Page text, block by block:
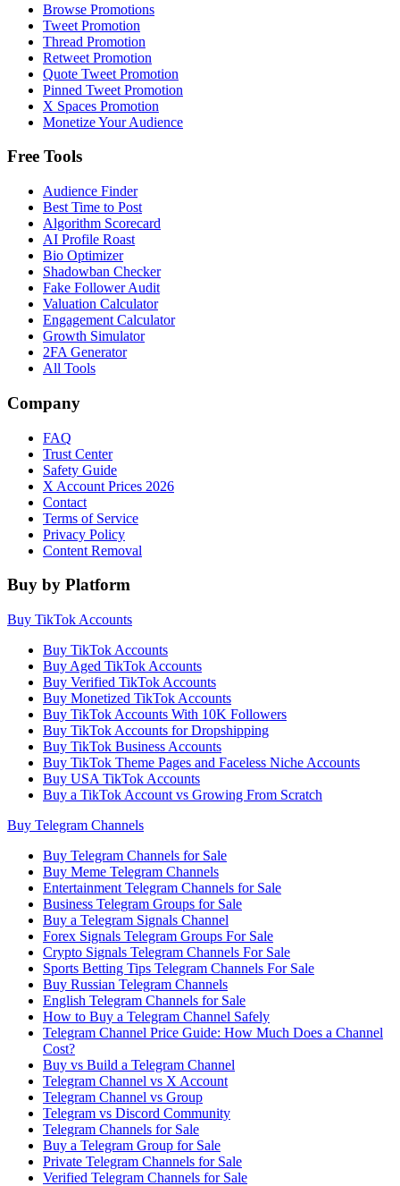
Browse Promotions
Tweet Promotion
Thread Promotion
Retweet Promotion
Quote Tweet Promotion
Pinned Tweet Promotion
X Spaces Promotion
Monetize Your Audience
Free Tools
Audience Finder
Best Time to Post
Algorithm Scorecard
AI Profile Roast
Bio Optimizer
Shadowban Checker
Fake Follower Audit
Valuation Calculator
Engagement Calculator
Growth Simulator
2FA Generator
All Tools
Company
FAQ
Trust Center
Safety Guide
X Account Prices 2026
Contact
Terms of Service
Privacy Policy
Content Removal
Buy by Platform
Buy TikTok Accounts
Buy TikTok Accounts
Buy Aged TikTok Accounts
Buy Verified TikTok Accounts
Buy Monetized TikTok Accounts
Buy TikTok Accounts With 10K Followers
Buy TikTok Accounts for Dropshipping
Buy TikTok Business Accounts
Buy TikTok Theme Pages and Faceless Niche Accounts
Buy USA TikTok Accounts
Buy a TikTok Account vs Growing From Scratch
Buy Telegram Channels
Buy Telegram Channels for Sale
Buy Meme Telegram Channels
Entertainment Telegram Channels for Sale
Business Telegram Groups for Sale
Buy a Telegram Signals Channel
Forex Signals Telegram Groups For Sale
Crypto Signals Telegram Channels For Sale
Sports Betting Tips Telegram Channels For Sale
Buy Russian Telegram Channels
English Telegram Channels for Sale
How to Buy a Telegram Channel Safely
Telegram Channel Price Guide: How Much Does a Channel
Cost?
Buy vs Build a Telegram Channel
Telegram Channel vs X Account
Telegram Channel vs Group
Telegram vs Discord Community
Telegram Channels for Sale
Buy a Telegram Group for Sale
Private Telegram Channels for Sale
Verified Telegram Channels for Sale